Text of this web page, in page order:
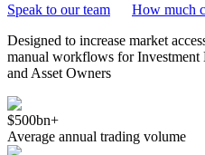
Speak to our team
How much
Designed to increase market
manual workflows for Investment
and Asset Owners
$500bn+
Average annual trading volume